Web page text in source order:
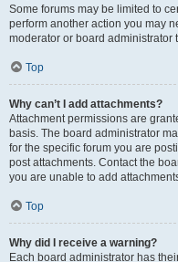
Some forums may be limited to
perform another action you may
moderator or board administrator
Top
Why can’t I add attachments?
Attachment permissions are
basis. The board administrator
for the specific forum you are
post attachments. Contact the
you are unable to add
Top
Why did I receive a warning?
Each board administrator has